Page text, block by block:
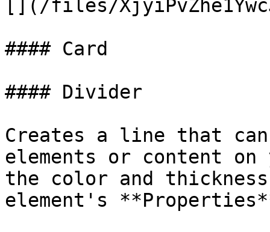
[](/files/
#### Card
#### Divider
Creates a line that
elements or content on
the color and
element's